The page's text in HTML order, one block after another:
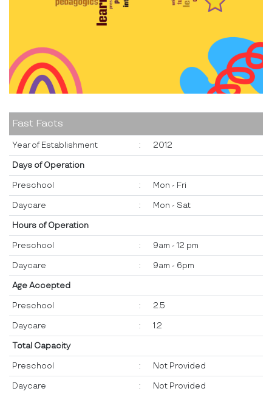
Fast Facts
Year of Establishment : 2012
Days of Operation
Preschool : Mon - Fri
Daycare : Mon - Sat
Hours of Operation
Preschool : 9am - 12 pm
Daycare : 9am - 6pm
Age Accepted
Preschool : 2.5
Daycare : 1.2
Total Capacity
Preschool : Not Provided
Daycare : Not Provided